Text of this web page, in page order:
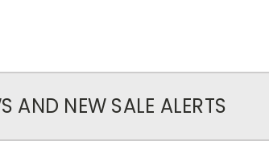
AND NEW SALE ALERTS